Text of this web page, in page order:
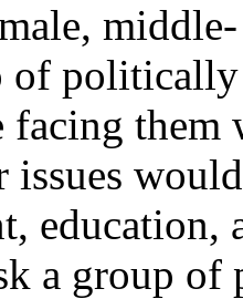
of
facing
issues
a group